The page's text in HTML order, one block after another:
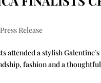
Press Release
attended a stylish
fashion and a